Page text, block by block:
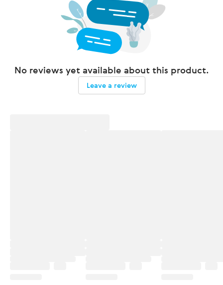
No reviews yet available about this product.
Leave a review